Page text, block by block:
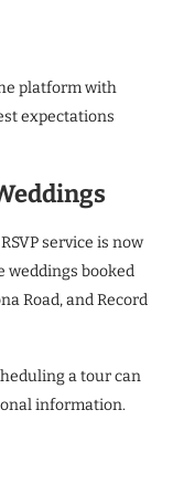
platform with
expectations
service is now
weddings booked
Road, and Record
a tour can
information.